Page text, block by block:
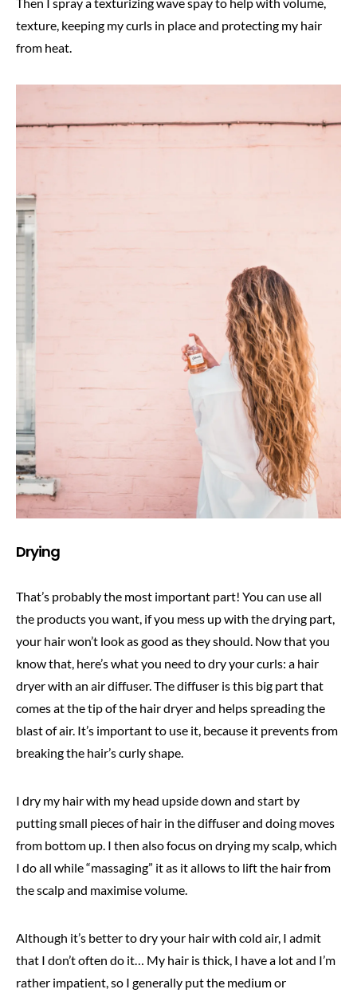
texture, keeping my curls in place and protecting my hair
from heat.
Drying
That’s probably the most important part! You can use all
the products you want, if you mess up with the drying part,
your hair won’t look as good as they should. Now that you
know that, here’s what you need to dry your curls: a hair
dryer with an air diffuser. The diffuser is this big part that
comes at the tip of the hair dryer and helps spreading the
blast of air. It’s important to use it, because it prevents from
breaking the hair’s curly shape.
I dry my hair with my head upside down and start by
putting small pieces of hair in the diffuser and doing moves
from bottom up. I then also focus on drying my scalp, which
I do all while “massaging” it as it allows to lift the hair from
the scalp and maximise volume.
Although it’s better to dry your hair with cold air, I admit
that I don’t often do it… My hair is thick, I have a lot and I’m
rather impatient, so I generally put the medium or